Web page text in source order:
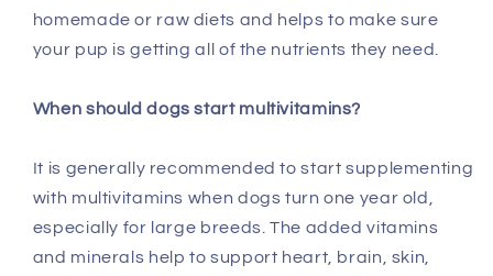
homemade or raw diets and helps to make sure
your pup is getting all of the nutrients they need.
When should dogs start multivitamins?
It is generally recommended to start supplementing
with multivitamins when dogs turn one year old,
especially for large breeds. The added vitamins
and minerals help to support heart, brain, skin,